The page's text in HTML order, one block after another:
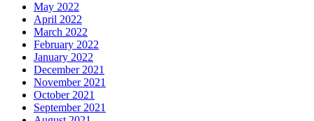
May 2022
April 2022
March 2022
February 2022
January 2022
December 2021
November 2021
October 2021
September 2021